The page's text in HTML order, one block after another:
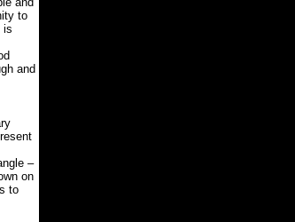
to
is
and
–
on
to